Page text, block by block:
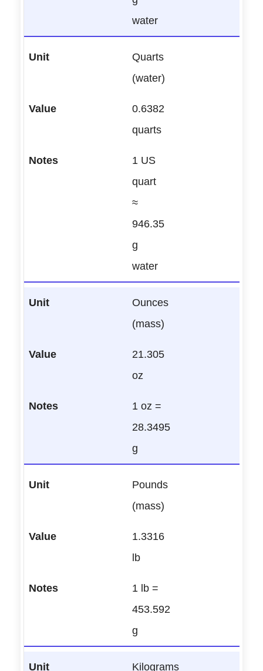
water
Quarts
(water)
0.6382
quarts
1 US
quart
≈
946.35
g
water
Ounces
(mass)
21.305
oz
1 oz =
28.3495
g
Pounds
(mass)
1.3316
lb
1 lb =
453.592
g
Kilograms